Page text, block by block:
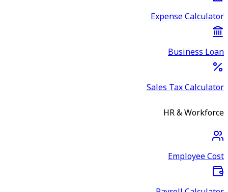
Expense Calculator
Business Loan
Sales Tax Calculator
HR & Workforce
Employee Cost